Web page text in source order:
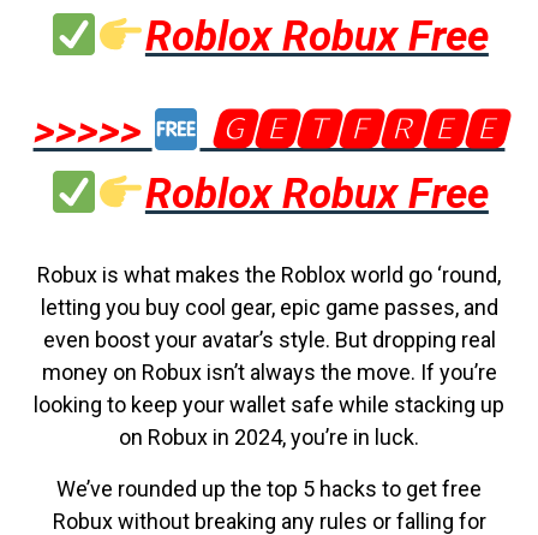
Roblox Robux Free
>>>>>
🅶🅴🆃🅵🆁🅴🅴
Roblox Robux Free
Robux is what makes the Roblox world go ‘round,
letting you buy cool gear, epic game passes, and
even boost your avatar’s style. But dropping real
money on Robux isn’t always the move. If you’re
looking to keep your wallet safe while stacking up
on Robux in 2024, you’re in luck.
We’ve rounded up the top 5 hacks to get free
Robux without breaking any rules or falling for